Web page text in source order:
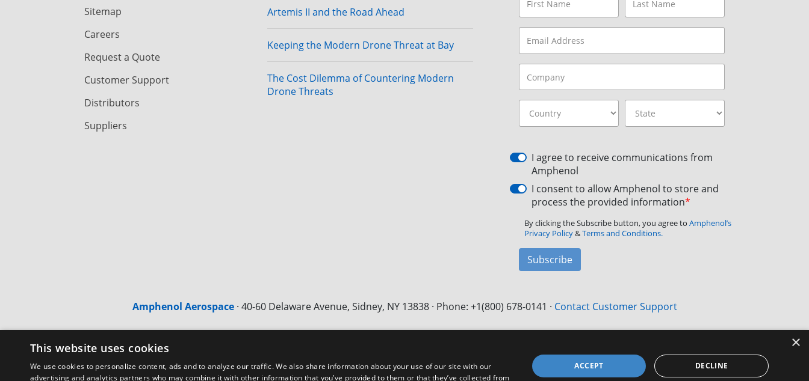
Sitemap
Careers
Request a Quote
Customer Support
Distributors
Suppliers
Artemis II and the Road Ahead
Keeping the Modern Drone Threat at Bay
The Cost Dilemma of Countering Modern
Drone Threats
I agree to receive communications from
Amphenol
I consent to allow Amphenol to store and
process the provided information*
By clicking the Subscribe button, you agree to Amphenol’s
Privacy Policy&Terms and Conditions.
Subscribe
Amphenol Aerospace· 40-60 Delaware Avenue, Sidney, NY 13838 · Phone: +1(800) 678-0141 · Contact Customer Support
Instagram ×
This website uses cookies
We use cookies to personalize content, ads and to analyze our traffic. We also share information about your use of our site with our
advertising and analytics partners who may combine it with other information that you’ve provided to them or that they’ve collected from
ACCEPT DECLINE